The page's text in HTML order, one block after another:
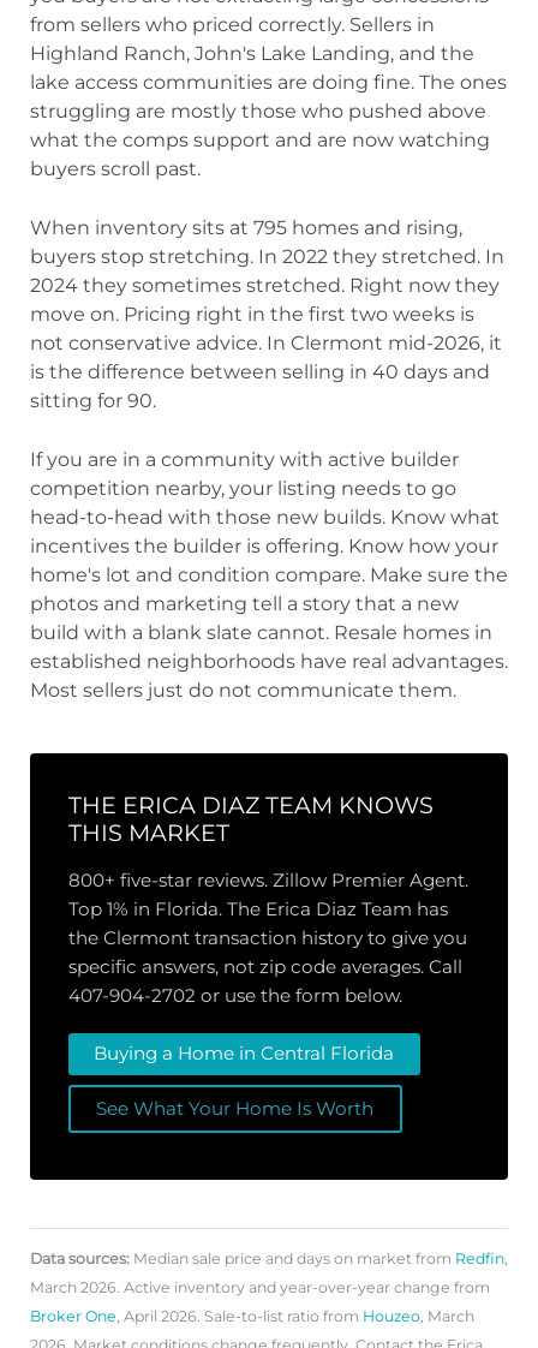
from sellers who priced correctly. Sellers in
Highland Ranch, John's Lake Landing, and the
lake access communities are doing fine. The ones
struggling are mostly those who pushed above
what the comps support and are now watching
buyers scroll past.
When inventory sits at 795 homes and rising,
buyers stop stretching. In 2022 they stretched. In
2024 they sometimes stretched. Right now they
move on. Pricing right in the first two weeks is
not conservative advice. In Clermont mid-2026, it
is the difference between selling in 40 days and
sitting for 90.
If you are in a community with active builder
competition nearby, your listing needs to go
head-to-head with those new builds. Know what
incentives the builder is offering. Know how your
home's lot and condition compare. Make sure the
photos and marketing tell a story that a new
build with a blank slate cannot. Resale homes in
established neighborhoods have real advantages.
Most sellers just do not communicate them.
THE ERICA DIAZ TEAM KNOWS
THIS MARKET
800+ five-star reviews. Zillow Premier Agent.
Top 1% in Florida. The Erica Diaz Team has
the Clermont transaction history to give you
specific answers, not zip code averages. Call
407-904-2702 or use the form below.
Buying a Home in Central Florida
See What Your Home Is Worth
Data sources: Median sale price and days on market from Redfin
March 2026. Active inventory and year-over-year change from
Broker One , April 2026. Sale-to-list ratio from Houzeo , March